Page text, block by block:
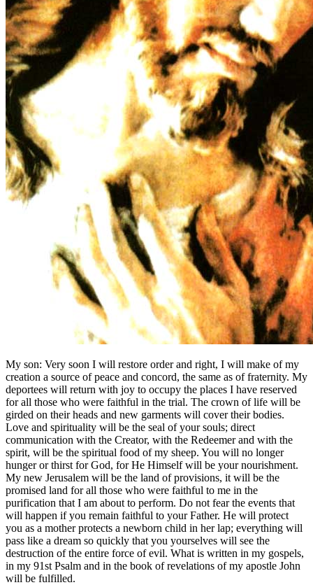
My son: Very soon I will restore order and right, I will make of my
creation a source of peace and concord, the same as of fraternity. My
deportees will return with joy to occupy the places I have reserved
for all those who were faithful in the trial. The crown of life will be
girded on their heads and new garments will cover their bodies.
Love and spirituality will be the seal of your souls; direct
communication with the Creator, with the Redeemer and with the
spirit, will be the spiritual food of my sheep. You will no longer
hunger or thirst for God, for He Himself will be your nourishment.
My new Jerusalem will be the land of provisions, it will be the
promised land for all those who were faithful to me in the
purification that I am about to perform. Do not fear the events that
will happen if you remain faithful to your Father. He will protect
you as a mother protects a newborn child in her lap; everything will
pass like a dream so quickly that you yourselves will see the
destruction of the entire force of evil. What is written in my gospels,
in my 91st Psalm and in the book of revelations of my apostle John
will be fulfilled.